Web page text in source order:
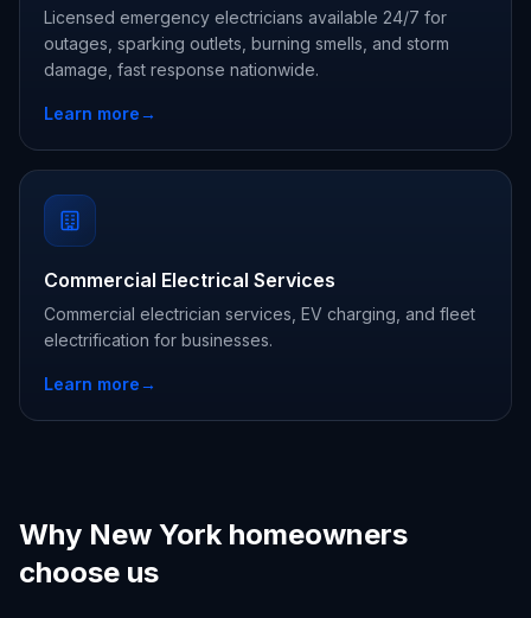
Licensed emergency electricians available 24/7 for
outages, sparking outlets, burning smells, and storm
damage, fast response nationwide.
Learn more→
Commercial Electrical Services
Commercial electrician services, EV charging, and fleet
electrification for businesses.
Learn more→
Why New York homeowners
choose us